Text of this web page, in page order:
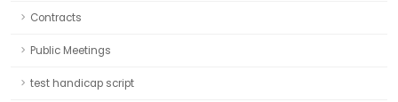
Contracts
Public Meetings
test handicap script